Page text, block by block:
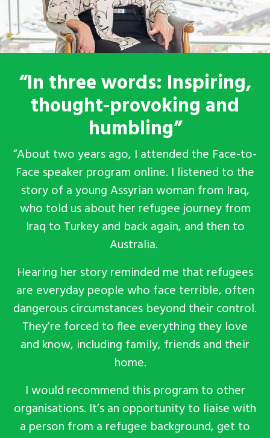
“In three words: Inspiring,
thought-provoking and
humbling”
“About two years ago, I attended the Face-to-
Face speaker program online. I listened to the
story of a young Assyrian woman from Iraq,
who told us about her refugee journey from
Iraq to Turkey and back again, and then to
Australia.
Hearing her story reminded me that refugees
are everyday people who face terrible, often
dangerous circumstances beyond their control.
They’re forced to flee everything they love
and know, including family, friends and their
home.
I would recommend this program to other
organisations. It’s an opportunity to liaise with
a person from a refugee background, get to